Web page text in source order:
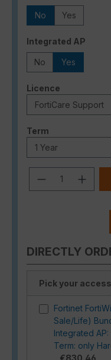
No Yes
Select
Integrated AP
No Yes
Select
Licence
Select
Term
Product
DIRECTLY
Pick your
Fortinet
Sale/Life)
Integrated
Term: only
€830.46